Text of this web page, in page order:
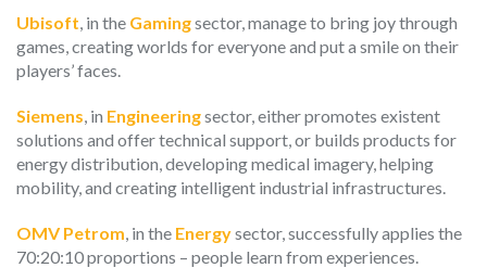
Ubisoft , in the Gamingsector, manage to bring joy through
games, creating worlds for everyone and put a smile on their
players’ faces.
Siemens , in Engineeringsector, either promotes existent
solutions and offer technical support, or builds products for
energy distribution, developing medical imagery, helping
mobility, and creating intelligent industrial infrastructures.
OMV Petrom , in the Energysector, successfully applies the
70:20:10 proportions – people learn from experiences.